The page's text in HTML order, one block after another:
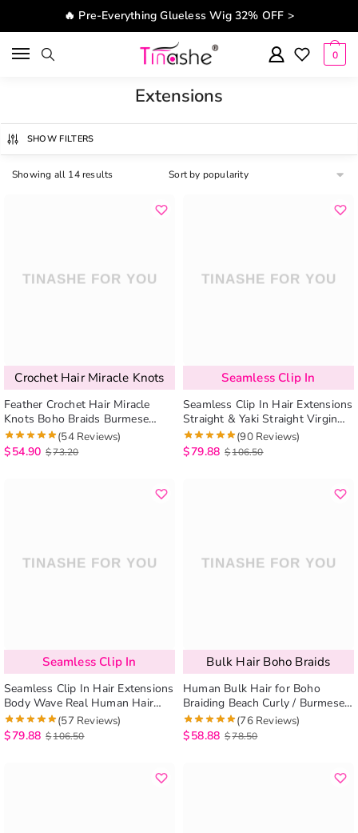
Skip to navigation
Skip to content🔥 Pre-Everything Glueless Wig 32% OFF >
0
Extensions
SHOW FILTERS
Showing all 14 results
Crochet Hair Miracle Knots
Feather Crochet Hair Miracle
Knots Boho Braids Burmese
Curly / Kinky Curly Human Hair
Extensions
(54 Reviews)
$54.90 $73.20
Seamless Clip In
Seamless Clip In Hair Extensions
Straight & Yaki Straight Virgin
Human Hair 7Pcs/pack Natural
Look
(90 Reviews)
$79.88 $106.50
Seamless Clip In
Seamless Clip In Hair Extensions
Body Wave Real Human Hair
7pcs/pack Quick Install
(57 Reviews)
$79.88 $106.50
Bulk Hair Boho Braids
Human Bulk Hair for Boho
Braiding Beach Curly / Burmese
Curly / Body Wave Knotless
Braids 100g/bundle
(76 Reviews)
$58.88 $78.50